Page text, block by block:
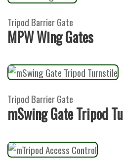
Tripod Barrier Gate
MPW Wing Gates
Tripod Barrier Gate
mSwing Gate Tripod